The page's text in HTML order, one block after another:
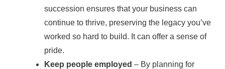
succession ensures that your business can
continue to thrive, preserving the legacy you’ve
worked so hard to build. It can offer a sense of
pride.
Keep people employed – By planning for